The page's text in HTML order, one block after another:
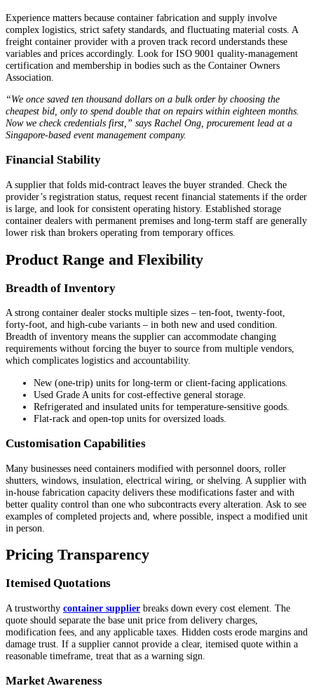
Experience matters because container fabrication and supply involve
complex logistics, strict safety standards, and fluctuating material costs. A
freight container provider with a proven track record understands these
variables and prices accordingly. Look for ISO 9001 quality-management
certification and membership in bodies such as the Container Owners
Association.
“We once saved ten thousand dollars on a bulk order by choosing the
cheapest bid, only to spend double that on repairs within eighteen months.
Now we check credentials first,” says Rachel Ong, procurement lead at a
Singapore-based event management company.
Financial Stability
A supplier that folds mid-contract leaves the buyer stranded. Check the
provider’s registration status, request recent financial statements if the order
is large, and look for consistent operating history. Established storage
container dealers with permanent premises and long-term staff are generally
lower risk than brokers operating from temporary offices.
Product Range and Flexibility
Breadth of Inventory
A strong container dealer stocks multiple sizes – ten-foot, twenty-foot,
forty-foot, and high-cube variants – in both new and used condition.
Breadth of inventory means the supplier can accommodate changing
requirements without forcing the buyer to source from multiple vendors,
which complicates logistics and accountability.
New (one-trip) units for long-term or client-facing applications.
Used Grade A units for cost-effective general storage.
Refrigerated and insulated units for temperature-sensitive goods.
Flat-rack and open-top units for oversized loads.
Customisation Capabilities
Many businesses need containers modified with personnel doors, roller
shutters, windows, insulation, electrical wiring, or shelving. A supplier with
in-house fabrication capacity delivers these modifications faster and with
better quality control than one who subcontracts every alteration. Ask to see
examples of completed projects and, where possible, inspect a modified unit
in person.
Pricing Transparency
Itemised Quotations
A trustworthy container supplier breaks down every cost element. The
quote should separate the base unit price from delivery charges,
modification fees, and any applicable taxes. Hidden costs erode margins and
damage trust. If a supplier cannot provide a clear, itemised quote within a
reasonable timeframe, treat that as a warning sign.
Market Awareness